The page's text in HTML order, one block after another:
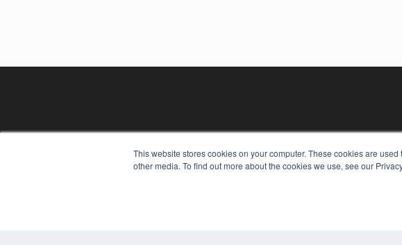
This website stores cookies on your computer. These cookies are
other media. To find out more about the cookies we use, see our